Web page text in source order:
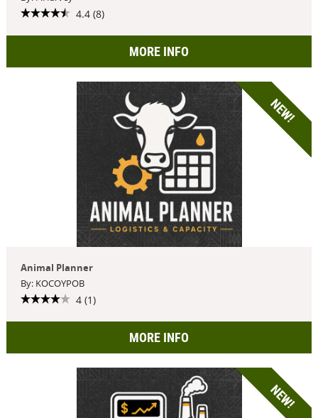
4.4 (8)
MORE INFO
NEW!
Animal Planner
By: KOCOYPOB
4 (1)
MORE INFO
NEW!